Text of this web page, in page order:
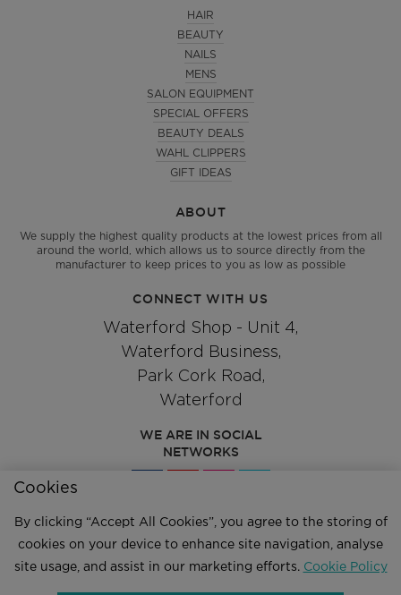
ABOUT
We supply the highest quality products at the lowest prices from all
around the world, which allows us to source directly from the
manufacturer to keep prices to you as low as possible
HAIR
BEAUTY
NAILS
MENS
SALON EQUIPMENT
SPECIAL OFFERS
BEAUTY DEALS
WAHL CLIPPERS
GIFT IDEAS
CONNECT WITH US
Waterford Shop - Unit 4,
Waterford Business,
Park Cork Road,
Waterford
WE ARE IN SOCIAL
NETWORKS
Give us a call
051 334244
Cookies
By clicking “Accept All Cookies”, you agree to the storing of
cookies on your device to enhance site navigation, analyse
site usage, and assist in our marketing efforts. Cookie Policy